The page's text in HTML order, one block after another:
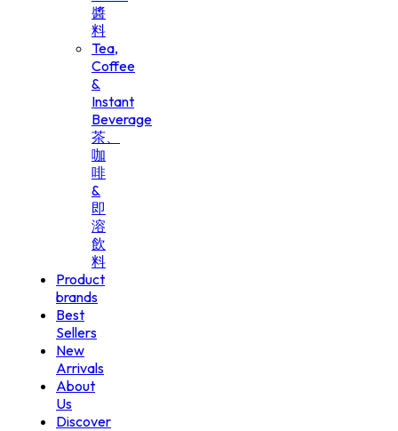
醬
料
Tea,
Coffee
&
Instant
Beverage
茶、
咖
啡
&
即
溶
飲
料
Product
brands
Best
Sellers
New
Arrivals
About
Us
Discover